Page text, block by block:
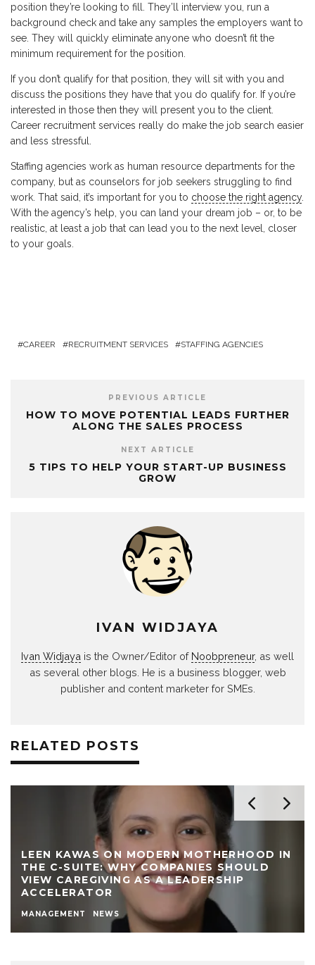
position they’re looking to fill. They’ll interview you, run a
background check and take any samples the employers want to
see. They will quickly eliminate anyone who doesn’t fit the
minimum requirement for the position.
If you don’t qualify for that position, they will sit with you and
discuss the positions they have that you do qualify for. If you’re
interested in those then they will present you to the client.
Career recruitment services really do make the job search easier
and less stressful.
Staffing agencies work as human resource departments for the
company, but as counselors for job seekers struggling to find
work. That said, it’s important for you to choose the right agency.
With the agency’s help, you can land your dream job – or, to be
realistic, at least a job that can lead you to the next level, closer
to your goals.
CAREER RECRUITMENT SERVICES STAFFING AGENCIES
PREVIOUS ARTICLE
HOW TO MOVE POTENTIAL LEADS FURTHER
ALONG THE SALES PROCESS
NEXT ARTICLE
5 TIPS TO HELP YOUR START-UP BUSINESS
GROW
IVAN WIDJAYA
Ivan Widjaya is the Owner/Editor of Noobpreneur, as well
as several other blogs. He is a business blogger, web
publisher and content marketer for SMEs.
RELATED POSTS
LEEN KAWAS ON MODERN MOTHERHOOD IN
THE C-SUITE: WHY COMPANIES SHOULD
VIEW CAREGIVING AS A LEADERSHIP
ACCELERATOR
MANAGEMENT NEWS